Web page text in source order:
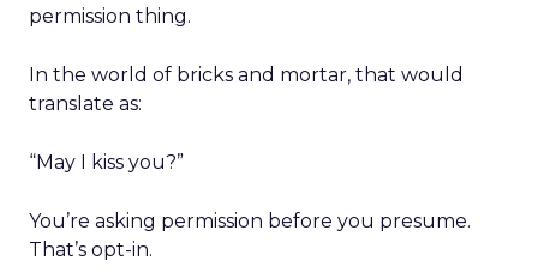
permission thing.
In the world of bricks and mortar, that would
translate as:
“May I kiss you?”
You’re asking permission before you presume.
That’s opt-in.